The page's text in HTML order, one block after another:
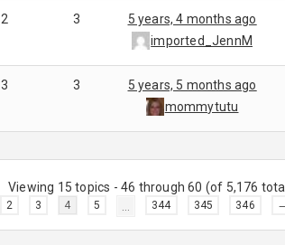
2 3
5 years, 4 months ago
imported_JennM
3 3
5 years, 5 months ago
mommytutu
Viewing 15 topics - 46 through 60 (of 5,176
2 3 4 5 344 345 346